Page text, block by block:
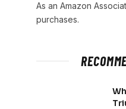
As an Amazon
purchases.